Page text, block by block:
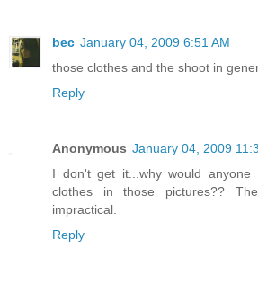
bec January 04, 2009 6:51 AM
those clothes and the shoot in
Reply
Anonymous January 04, 2009
I don't get it...why would
clothes in those pictures??
impractical.
Reply